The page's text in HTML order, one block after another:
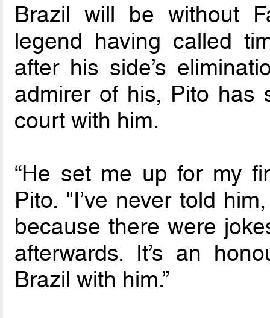
Brazil will be without
legend having called
after his side’s
admirer of his, Pito has
court with him.
“He set me up for my
Pito. "I’ve never told
because there were
afterwards. It’s an
Brazil with him.”